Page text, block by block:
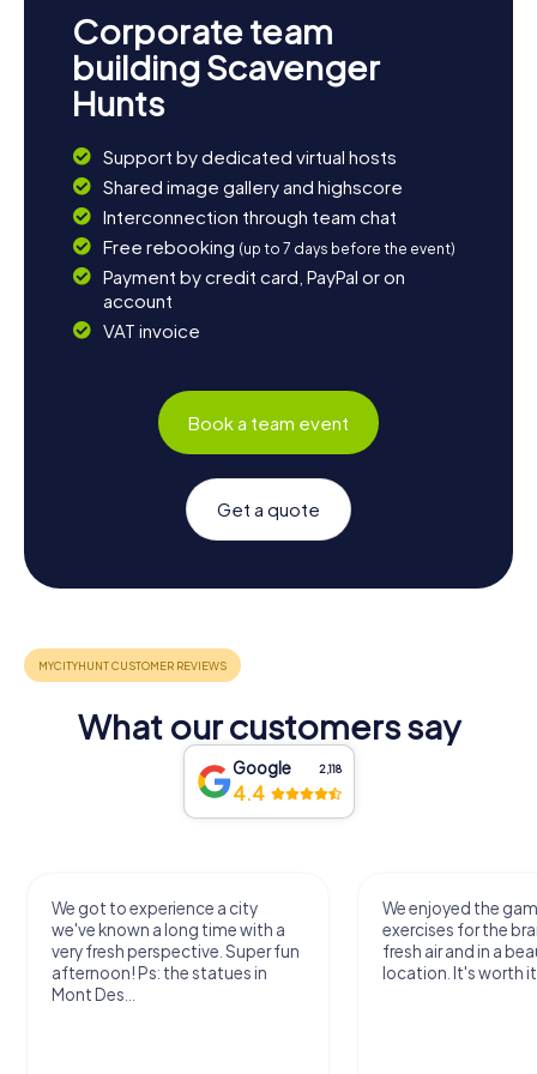
Corporate team
building Scavenger
Hunts
Support by dedicated virtual hosts
Shared image gallery and highscore
Interconnection through team chat
Free rebooking (up to 7 days before the event)
Payment by credit card, PayPal or on
account
VAT invoice
Book a team event
Get a quote
What our customers say
Google 2,118
4.4
We got to experience a city
we've known a long time with a
very fresh perspective. Super fun
afternoon! Ps: the statues in
Mont Des...
We enjoyed the
exercises for the
fresh air and in a
location. It's worth